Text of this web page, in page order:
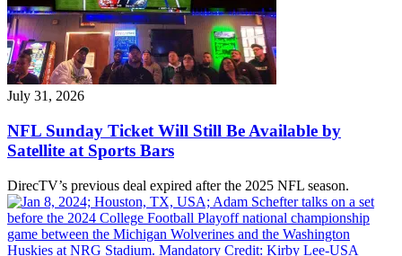
July 31, 2026
NFL Sunday Ticket Will Still Be Available by
Satellite at Sports Bars
DirecTV’s previous deal expired after the 2025 NFL season.